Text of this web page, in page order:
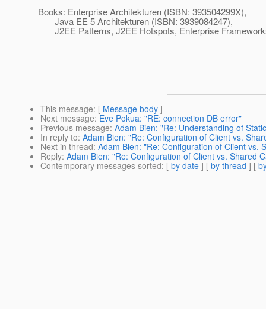
Books: Enterprise Architekturen (ISBN: 393504299X),
Java EE 5 Architekturen (ISBN: 3939084247),
J2EE Patterns, J2EE Hotspots, Enterprise
This message: [ Message body ]
Next message: Eve Pokua: "RE: connection DB error"
Previous message: Adam Bien: "Re: Understanding of
In reply to: Adam Bien: "Re: Configuration of Client vs.
Next in thread: Adam Bien: "Re: Configuration of Client vs.
Reply: Adam Bien: "Re: Configuration of Client vs. Shared
Contemporary messages sorted: [ by date ] [ by thread ] [